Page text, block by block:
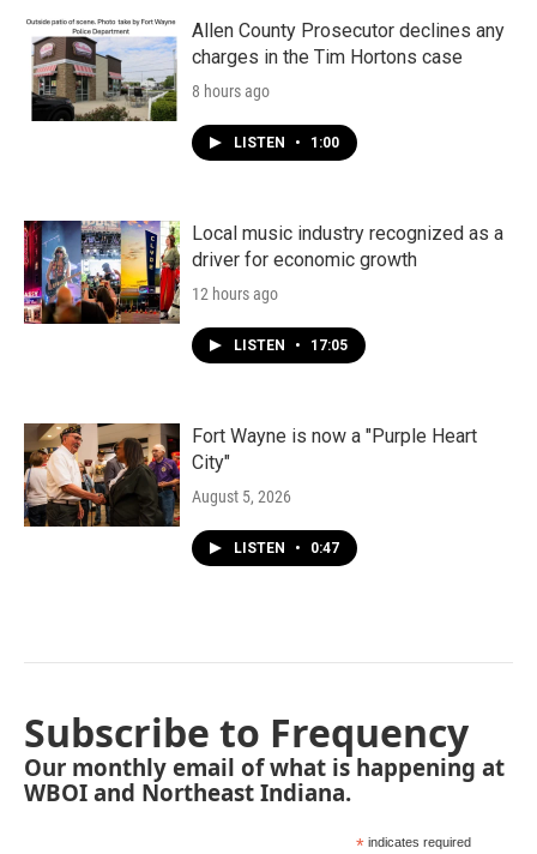
Allen County Prosecutor declines any
charges in the Tim Hortons case
8 hours ago
LISTEN • 1:00
Local music industry recognized as a
driver for economic growth
12 hours ago
LISTEN • 17:05
Fort Wayne is now a "Purple Heart
City"
August 5, 2026
LISTEN • 0:47
Subscribe to Frequency
Our monthly email of what is happening at
WBOI and Northeast Indiana.
* indicates required